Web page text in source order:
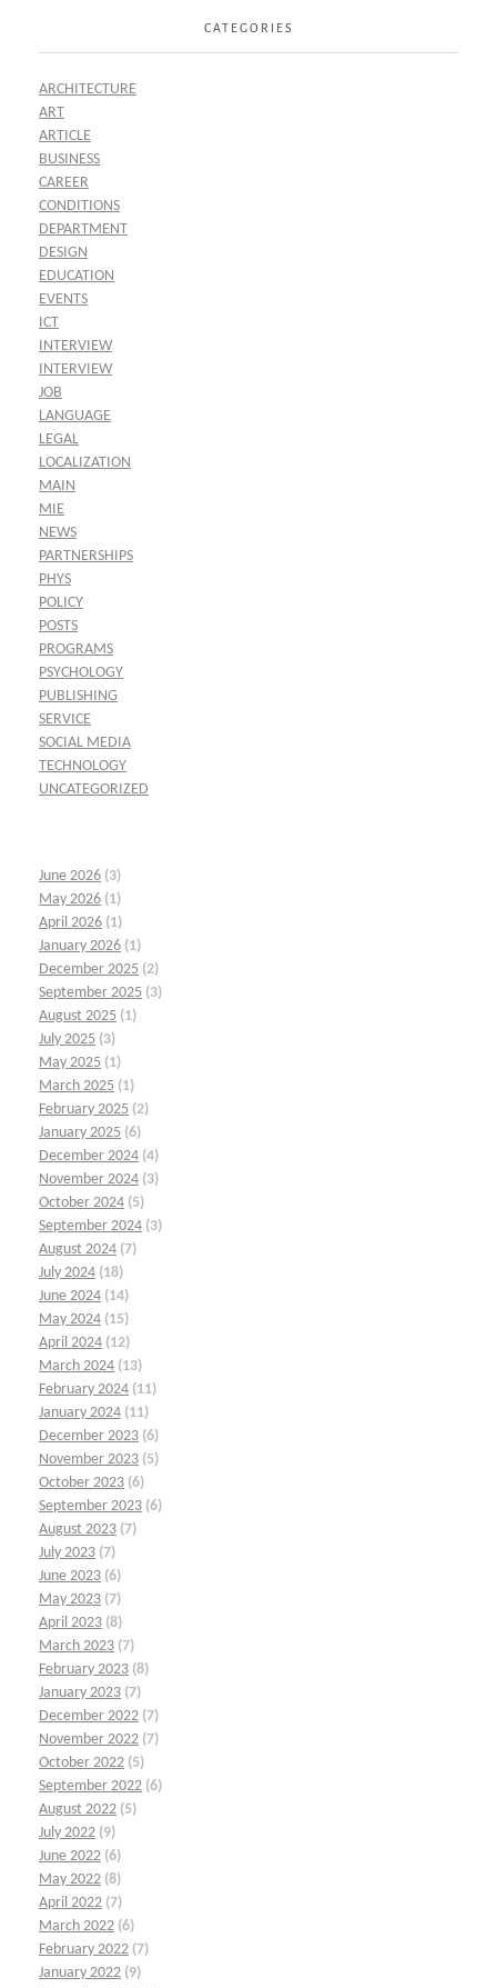
CATEGORIES
ARCHITECTURE
ART
ARTICLE
BUSINESS
CAREER
CONDITIONS
DEPARTMENT
DESIGN
EDUCATION
EVENTS
ICT
INTERVIEW
INTERVIEW
JOB
LANGUAGE
LEGAL
LOCALIZATION
MAIN
MIE
NEWS
PARTNERSHIPS
PHYS
POLICY
POSTS
PROGRAMS
PSYCHOLOGY
PUBLISHING
SERVICE
SOCIAL MEDIA
TECHNOLOGY
UNCATEGORIZED
June 2026 (3)
May 2026 (1)
April 2026 (1)
January 2026 (1)
December 2025 (2)
September 2025 (3)
August 2025 (1)
July 2025 (3)
May 2025 (1)
March 2025 (1)
February 2025 (2)
January 2025 (6)
December 2024 (4)
November 2024 (3)
October 2024 (5)
September 2024 (3)
August 2024 (7)
July 2024 (18)
June 2024 (14)
May 2024 (15)
April 2024 (12)
March 2024 (13)
February 2024 (11)
January 2024 (11)
December 2023 (6)
November 2023 (5)
October 2023 (6)
September 2023 (6)
August 2023 (7)
July 2023 (7)
June 2023 (6)
May 2023 (7)
April 2023 (8)
March 2023 (7)
February 2023 (8)
January 2023 (7)
December 2022 (7)
November 2022 (7)
October 2022 (5)
September 2022 (6)
August 2022 (5)
July 2022 (9)
June 2022 (6)
May 2022 (8)
April 2022 (7)
March 2022 (6)
February 2022 (7)
January 2022 (9)